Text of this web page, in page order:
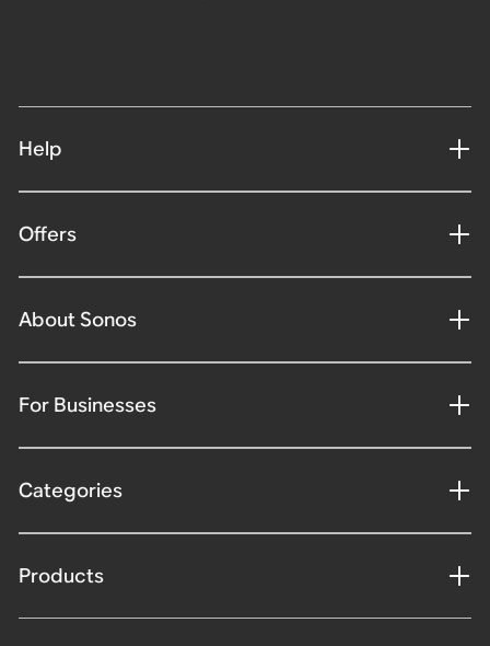
Help
Offers
About Sonos
For Businesses
Categories
Products